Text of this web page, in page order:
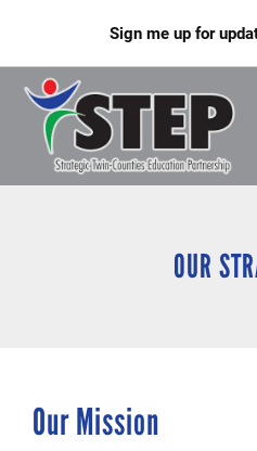
main
content
Sign me up for
Header
Menu
OUR
Our Mission